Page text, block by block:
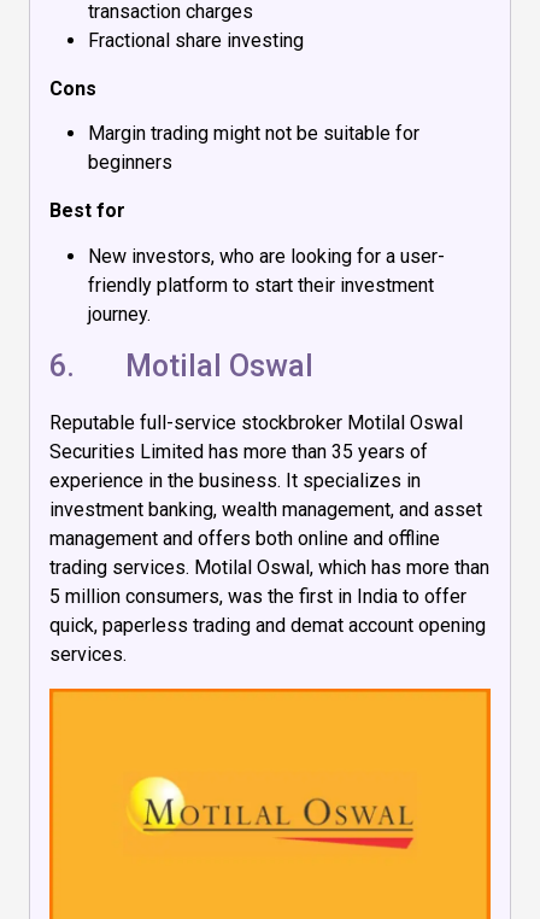
transaction charges
Fractional share investing
Cons
Margin trading might not be suitable for
beginners
Best for
New investors, who are looking for a user-
friendly platform to start their investment
journey.
6. Motilal Oswal
Reputable full-service stockbroker Motilal Oswal
Securities Limited has more than 35 years of
experience in the business. It specializes in
investment banking, wealth management, and asset
management and offers both online and offline
trading services. Motilal Oswal, which has more than
5 million consumers, was the first in India to offer
quick, paperless trading and demat account opening
services.